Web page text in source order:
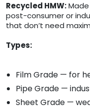
Recycled HMW:
post-consumer or
that don’t need
Types:
Film Grade — for
Pipe Grade —
Sheet Grade —